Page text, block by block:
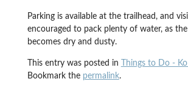
Parking is available at the trailhead, and
encouraged to pack plenty of water, as
becomes dry and dusty.
This entry was posted in Things to Do -
Bookmark the permalink.